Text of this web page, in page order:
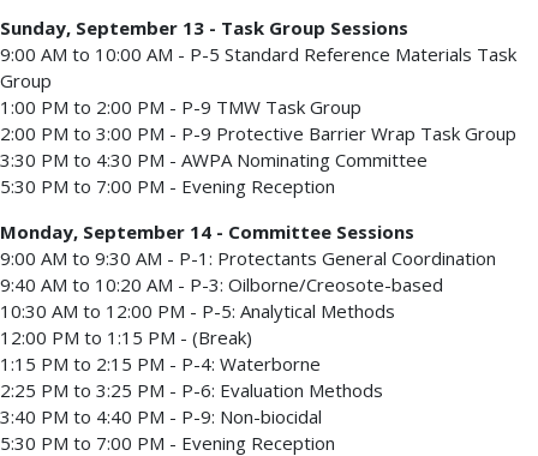
Sunday, September 13 - Task Group Sessions
9:00 AM to 10:00 AM - P-5 Standard Reference Materials Task
Group
1:00 PM to 2:00 PM - P-9 TMW Task Group
2:00 PM to 3:00 PM - P-9 Protective Barrier Wrap Task Group
3:30 PM to 4:30 PM - AWPA Nominating Committee
5:30 PM to 7:00 PM - Evening Reception
Monday, September 14 - Committee Sessions
9:00 AM to 9:30 AM - P-1: Protectants General Coordination
9:40 AM to 10:20 AM - P-3: Oilborne/Creosote-based
10:30 AM to 12:00 PM - P-5: Analytical Methods
12:00 PM to 1:15 PM - (Break)
1:15 PM to 2:15 PM - P-4: Waterborne
2:25 PM to 3:25 PM - P-6: Evaluation Methods
3:40 PM to 4:40 PM - P-9: Non-biocidal
5:30 PM to 7:00 PM - Evening Reception